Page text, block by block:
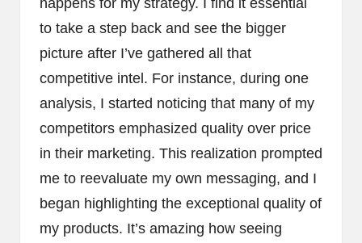
to take a step back and see the bigger
picture after I’ve gathered all that
competitive intel. For instance, during one
analysis, I started noticing that many of my
competitors emphasized quality over price
in their marketing. This realization prompted
me to reevaluate my own messaging, and I
began highlighting the exceptional quality of
my products. It’s amazing how seeing